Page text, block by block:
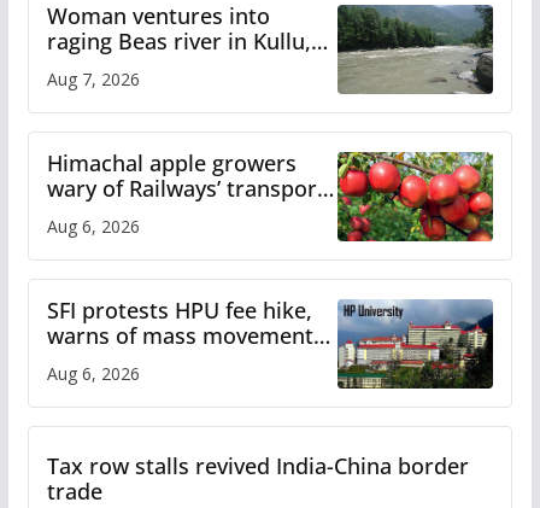
Woman ventures into
raging Beas river in Kullu,
draws sharp reactions
online
Aug 7, 2026
Himachal apple growers
wary of Railways’ transport
plan
Aug 6, 2026
SFI protests HPU fee hike,
warns of mass movement
over increased charges
Aug 6, 2026
Tax row stalls revived India-China border
trade